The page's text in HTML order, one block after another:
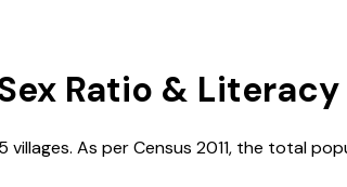
Ratio & Literacy
villages. As per Census 2011, the total